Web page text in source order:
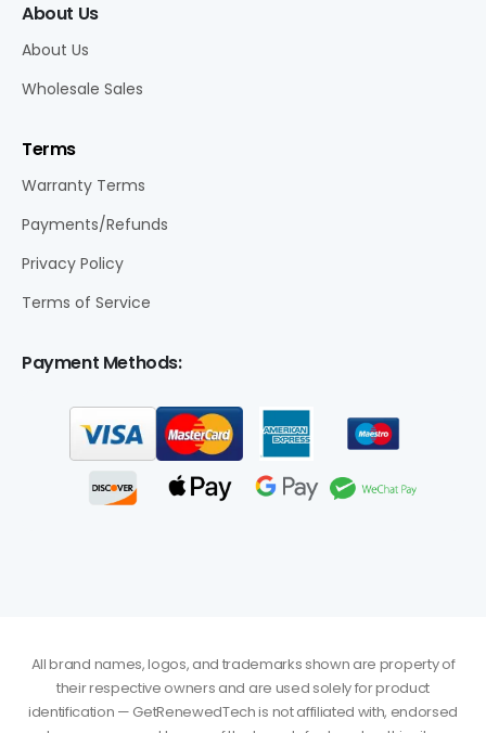
About Us
About Us
Wholesale Sales
Terms
Warranty Terms
Payments/Refunds
Privacy Policy
Terms of Service
Payment Methods:
All brand names, logos, and trademarks shown are property of
their respective owners and are used solely for product
identification — GetRenewedTech is not affiliated with, endorsed